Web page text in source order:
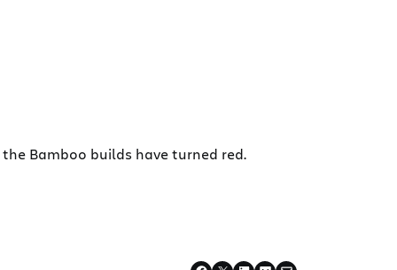
Bamboo builds have turned red.